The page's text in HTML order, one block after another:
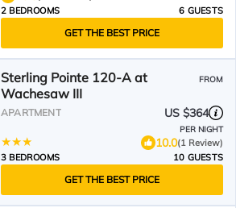
2 BEDROOMS
6 GUESTS
GET THE BEST PRICE
Sterling Pointe 120-A at
Wachesaw III
FROM
APARTMENT US $364
PER NIGHT
10.0(1 Review)
3 BEDROOMS
10 GUESTS
GET THE BEST PRICE